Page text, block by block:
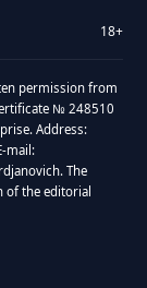
18+
permission from
№ 248510
Address:
mail:
The
the editorial